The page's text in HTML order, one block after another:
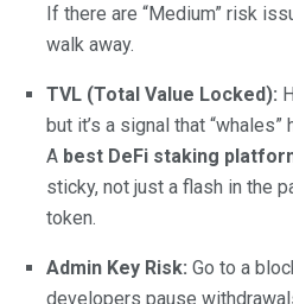
If there are “Medium” risk
walk away.
TVL (Total Value Locked):
but it’s a signal that
A best DeFi staking
sticky, not just a flash in the
token.
Admin Key Risk: Go to a
developers pause